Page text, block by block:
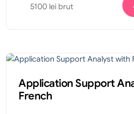
5100 lei brut
Application Support
French